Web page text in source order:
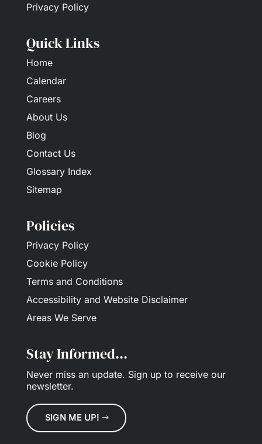
Privacy Policy
Quick Links
Home
Calendar
Careers
About Us
Blog
Contact Us
Glossary Index
Sitemap
Policies
Privacy Policy
Cookie Policy
Terms and Conditions
Accessibility and Website Disclaimer
Areas We Serve
Stay Informed...
Never miss an update. Sign up to receive our
newsletter.
SIGN ME UP!